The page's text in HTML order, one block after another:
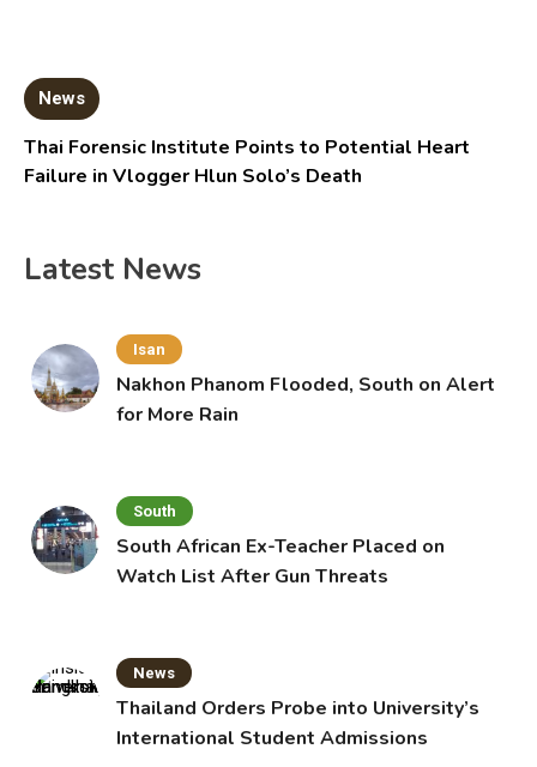
News
Thai Forensic Institute Points to Potential Heart
Failure in Vlogger Hlun Solo’s Death
Latest News
Isan
Nakhon Phanom Flooded, South on Alert
for More Rain
South
South African Ex-Teacher Placed on
Watch List After Gun Threats
News
Thailand Orders Probe into University’s
International Student Admissions